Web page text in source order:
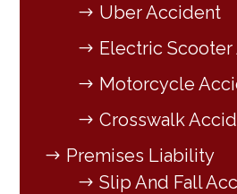
Uber Accident
Electric
Motorcycle
Crosswalk
Premises Liability
Slip And Fall